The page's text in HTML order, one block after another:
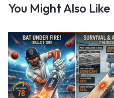
You Might Also Like